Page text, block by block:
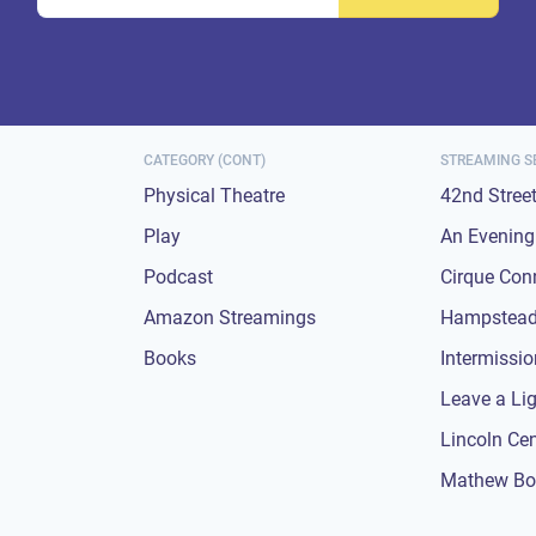
CATEGORY (CONT)
Physical Theatre
Play
Podcast
Amazon Streamings
Books
STREAMING
42nd Street
An
Cirque
Leave a
Lincoln
Mathew